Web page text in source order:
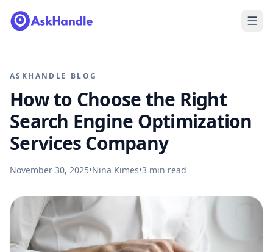
ASKHANDLE BLOG
How to Choose the Right
Search Engine Optimization
Services Company
November 30, 2025•Nina Kimes•3 min read